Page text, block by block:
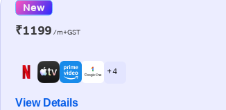
New
₹1199 /m+GST
+ 4
View Details